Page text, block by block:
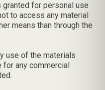
for personal use
to access any material
means than through the
use of the materials
any commercial